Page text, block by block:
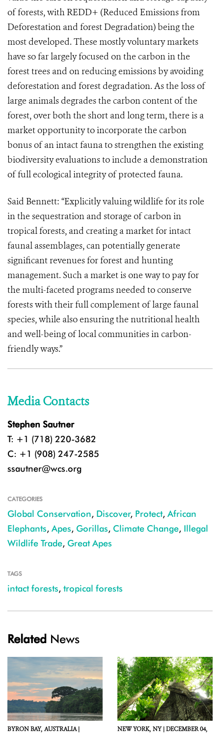
of forests, with REDD+ (Reduced Emissions from
Deforestation and forest Degradation) being the
most developed. These mostly voluntary markets
have so far largely focused on the carbon in the
forest trees and on reducing emissions by avoiding
deforestation and forest degradation. As the loss of
large animals degrades the carbon content of the
forest, over both the short and long term, there is a
market opportunity to incorporate the carbon
bonus of an intact fauna to strengthen the existing
biodiversity evaluations to include a demonstration
of full ecological integrity of protected fauna.
Said Bennett: “Explicitly valuing wildlife for its role
in the sequestration and storage of carbon in
tropical forests, and creating a market for intact
faunal assemblages, can potentially generate
significant revenues for forest and hunting
management. Such a market is one way to pay for
the multi-faceted programs needed to conserve
forests with their full complement of large faunal
species, while also ensuring the nutritional health
and well-being of local communities in carbon-
friendly ways.”
Media Contacts
Stephen Sautner
T: +1 (718) 220-3682
C: +1 (908) 247-2585
ssautner@wcs.org
CATEGORIES
Global Conservation, Discover, Protect, African
Elephants, Apes, Gorillas, Climate Change, Illegal
Wildlife Trade, Great Apes
TAGS
intact forests, tropical forests
Related News
BYRON BAY, AUSTRALIA |
NEW YORK, NY |DECEMBER 04,